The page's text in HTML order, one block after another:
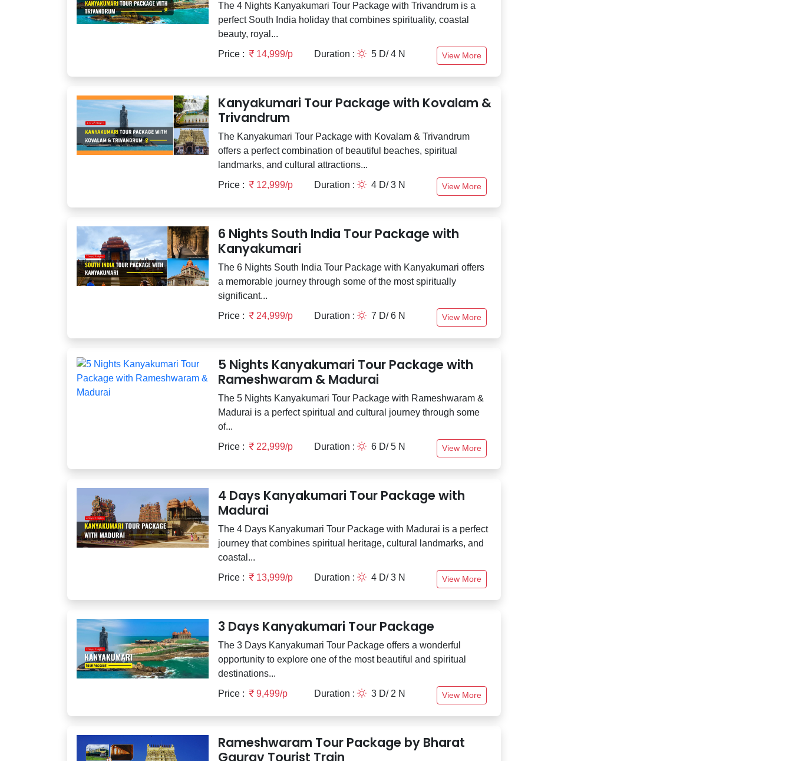
The 4 Nights Kanyakumari Tour Package with Trivandrum is a
perfect South India holiday that combines spirituality, coastal
beauty, royal...
Price :
14,999/p Duration : 5 D/ 4 N View More
Kanyakumari Tour Package with Kovalam &
Trivandrum
The Kanyakumari Tour Package with Kovalam & Trivandrum
offers a perfect combination of beautiful beaches, spiritual
landmarks, and cultural attractions...
Price :
12,999/p Duration : 4 D/ 3 N View More
6 Nights South India Tour Package with
Kanyakumari
The 6 Nights South India Tour Package with Kanyakumari offers
a memorable journey through some of the most spiritually
significant...
Price :
24,999/p Duration : 7 D/ 6 N View More
5 Nights Kanyakumari Tour Package with
Rameshwaram & Madurai
The 5 Nights Kanyakumari Tour Package with Rameshwaram &
Madurai is a perfect spiritual and cultural journey through some
of...
Price :
22,999/p Duration : 6 D/ 5 N View More
4 Days Kanyakumari Tour Package with
Madurai
The 4 Days Kanyakumari Tour Package with Madurai is a perfect
journey that combines spiritual heritage, cultural landmarks, and
coastal...
Price :
13,999/p Duration : 4 D/ 3 N View More
3 Days Kanyakumari Tour Package
The 3 Days Kanyakumari Tour Package offers a wonderful
opportunity to explore one of the most beautiful and spiritual
destinations...
Price :
9,499/p Duration : 3 D/ 2 N View More
Rameshwaram Tour Package by Bharat
Gaurav Tourist Train